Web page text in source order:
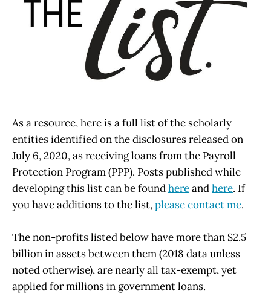
As a resource, here is a full list of the scholarly
entities identified on the disclosures released on
July 6, 2020, as receiving loans from the Payroll
Protection Program (PPP). Posts published while
developing this list can be foundhereandhere. If
you have additions to the list,please contact me.
The non-profits listed below have more than $2.5
billion in assets between them (2018 data unless
noted otherwise), are nearly all tax-exempt, yet
applied for millions in government loans.